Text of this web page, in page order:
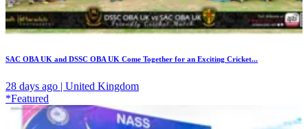
SAC OBA UK and DSSC OBA UK Come Together for an Exciting Cricket...
28 days ago | United Kingdom
*Featured